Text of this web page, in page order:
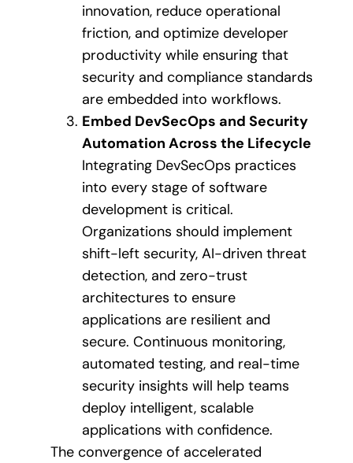
innovation, reduce operational
friction, and optimize developer
productivity while ensuring that
security and compliance standards
are embedded into workflows.
Embed DevSecOps and Security
Automation Across the Lifecycle
Integrating DevSecOps practices
into every stage of software
development is critical.
Organizations should implement
shift-left security, AI-driven threat
detection, and zero-trust
architectures to ensure
applications are resilient and
secure. Continuous monitoring,
automated testing, and real-time
security insights will help teams
deploy intelligent, scalable
applications with confidence.
The convergence of accelerated